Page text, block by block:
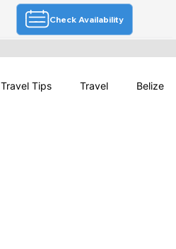
Check Availability
Travel Tips Travel Belize